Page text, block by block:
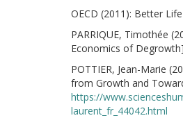
OECD (2011): Better
PARRIQUE, Timothée
Economics of
POTTIER, Jean-Marie
from Growth and
https://
laurent_fr_44042.html